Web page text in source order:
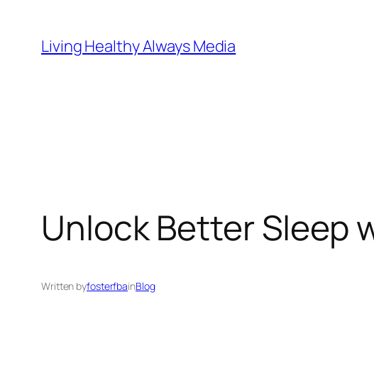
content
Living Healthy Always Media
Unlock Better Sleep
Written byfosterfbainBlog